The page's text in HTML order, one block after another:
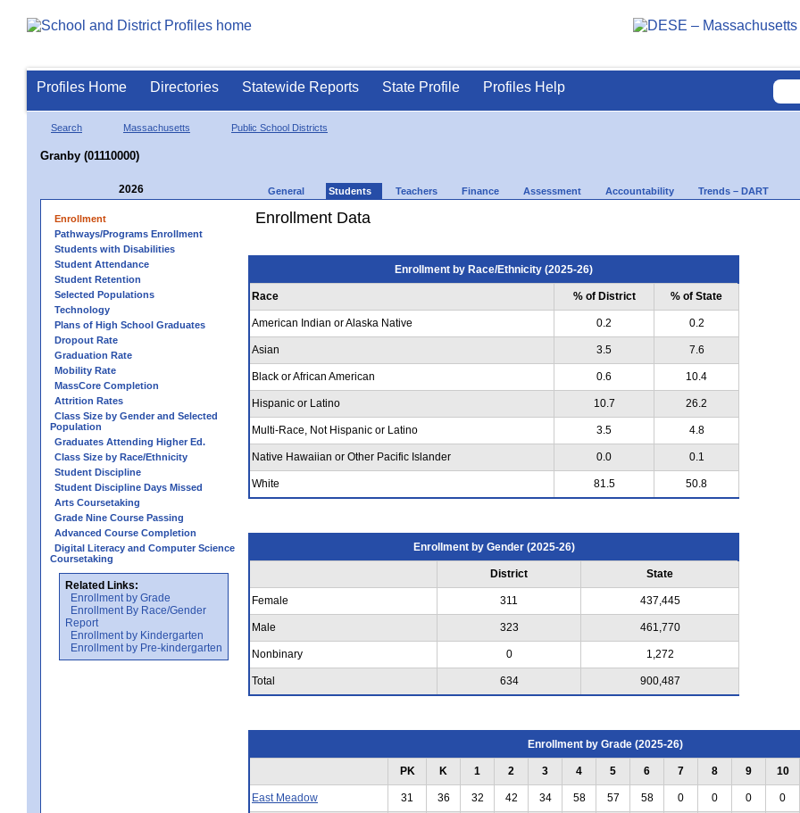
Profiles Home Directories Statewide Reports State Profile Profiles Help
Search Massachusetts Public School Districts
Granby (01110000)
2026 General Students Teachers Finance Assessment Accountability Trends – DART
Enrollment
Pathways/Programs Enrollment
Students with Disabilities
Student Attendance
Student Retention
Selected Populations
Technology
Plans of High School Graduates
Dropout Rate
Graduation Rate
Mobility Rate
MassCore Completion
Attrition Rates
Class Size by Gender and Selected
Population
Graduates Attending Higher Ed.
Class Size by Race/Ethnicity
Student Discipline
Student Discipline Days Missed
Arts Coursetaking
Grade Nine Course Passing
Advanced Course Completion
Digital Literacy and Computer Science
Coursetaking
Related Links:
Enrollment by Grade
Enrollment By Race/Gender
Report
Enrollment by Kindergarten
Enrollment by Pre-kindergarten
Enrollment Data
Enrollment by Race/Ethnicity (2025-26)
Race % of District % of State
American Indian or Alaska Native 0.2 0.2
Asian 3.5 7.6
Black or African American 0.6 10.4
Hispanic or Latino 10.7 26.2
Multi-Race, Not Hispanic or Latino 3.5 4.8
Native Hawaiian or Other Pacific Islander 0.0 0.1
White 81.5 50.8
Enrollment by Gender (2025-26)
District State
Female 311 437,445
Male 323 461,770
Nonbinary 0 1,272
Total 634 900,487
Enrollment by Grade (2025-26)
PK K 1 2 3 4 5 6 7 8 9 10
East Meadow 31 36 32 42 34 58 57 58 0 0 0 0